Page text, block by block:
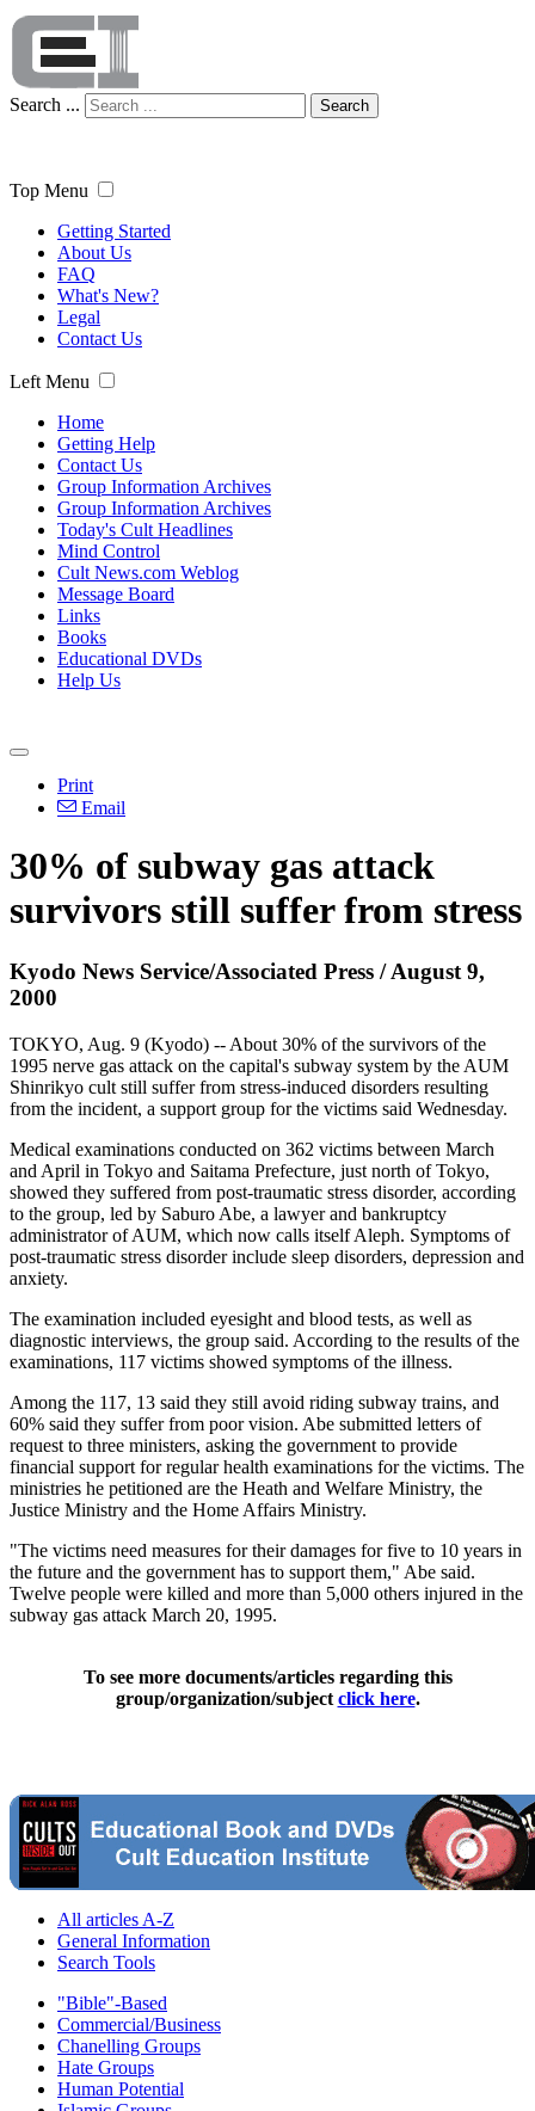
Search ... Search
Top Menu
Getting Started
About Us
FAQ
What's New?
Legal
Contact Us
Left Menu
Home
Getting Help
Contact Us
Group Information Archives
Group Information Archives
Today's Cult Headlines
Mind Control
Cult News.com Weblog
Message Board
Links
Books
Educational DVDs
Help Us
Print
Email
30% of subway gas attack
survivors still suffer from stress
Kyodo News Service/Associated Press / August 9,
2000
TOKYO, Aug. 9 (Kyodo) -- About 30% of the survivors of the
1995 nerve gas attack on the capital's subway system by the AUM
Shinrikyo cult still suffer from stress-induced disorders resulting
from the incident, a support group for the victims said Wednesday.
Medical examinations conducted on 362 victims between March
and April in Tokyo and Saitama Prefecture, just north of Tokyo,
showed they suffered from post-traumatic stress disorder, according
to the group, led by Saburo Abe, a lawyer and bankruptcy
administrator of AUM, which now calls itself Aleph. Symptoms of
post-traumatic stress disorder include sleep disorders, depression and
anxiety.
The examination included eyesight and blood tests, as well as
diagnostic interviews, the group said. According to the results of the
examinations, 117 victims showed symptoms of the illness.
Among the 117, 13 said they still avoid riding subway trains, and
60% said they suffer from poor vision. Abe submitted letters of
request to three ministers, asking the government to provide
financial support for regular health examinations for the victims. The
ministries he petitioned are the Heath and Welfare Ministry, the
Justice Ministry and the Home Affairs Ministry.
"The victims need measures for their damages for five to 10 years in
the future and the government has to support them," Abe said.
Twelve people were killed and more than 5,000 others injured in the
subway gas attack March 20, 1995.
To see more documents/articles regarding this
group/organization/subject click here.
All articles A-Z
General Information
Search Tools
"Bible"-Based
Commercial/Business
Chanelling Groups
Hate Groups
Human Potential